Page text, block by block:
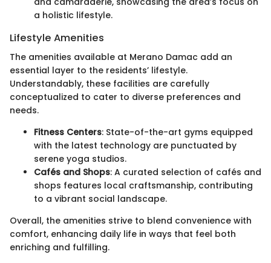
a holistic lifestyle.
Lifestyle Amenities
The amenities available at Merano Damac add an
essential layer to the residents’ lifestyle.
Understandably, these facilities are carefully
conceptualized to cater to diverse preferences and
needs.
Fitness Centers: State-of-the-art gyms equipped
with the latest technology are punctuated by
serene yoga studios.
Cafés and Shops: A curated selection of cafés and
shops features local craftsmanship, contributing
to a vibrant social landscape.
Overall, the amenities strive to blend convenience with
comfort, enhancing daily life in ways that feel both
enriching and fulfilling.